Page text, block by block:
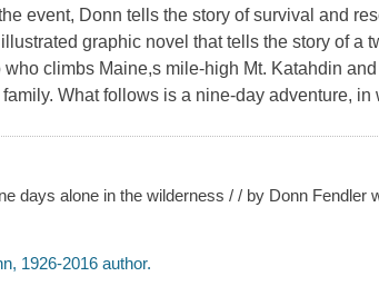
event, Donn tells the story of survival and
graphic novel that tells the story of a
who climbs Maine,s mile-high Mt. Katahdin
What follows is a nine-day adventure,
days alone in the wilderness / / by Donn Fendler
1926-2016 author.